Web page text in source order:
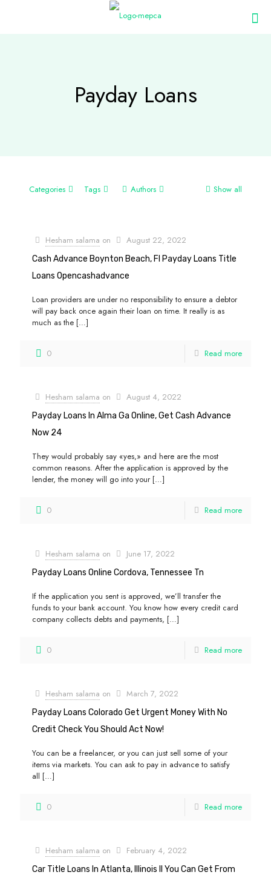
Payday Loans
Categories Tags Authors Show all
Hesham salama on August 22, 2022
Cash Advance Boynton Beach, Fl Payday Loans Title
Loans Opencashadvance
Loan providers are under no responsibility to ensure a debtor
will pay back once again their loan on time. It really is as
much as the […]
0 Read more
Hesham salama on August 4, 2022
Payday Loans In Alma Ga Online, Get Cash Advance
Now 24
They would probably say «yes,» and here are the most
common reasons. After the application is approved by the
lender, the money will go into your […]
0 Read more
Hesham salama on June 17, 2022
Payday Loans Online Cordova, Tennessee Tn
If the application you sent is approved, we’ll transfer the
funds to your bank account. You know how every credit card
company collects debts and payments, […]
0 Read more
Hesham salama on March 7, 2022
Payday Loans Colorado Get Urgent Money With No
Credit Check You Should Act Now!
You can be a freelancer, or you can just sell some of your
items via markets. You can ask to pay in advance to satisfy
all […]
0 Read more
Hesham salama on February 4, 2022
Car Title Loans In Atlanta, Illinois Il You Can Get From